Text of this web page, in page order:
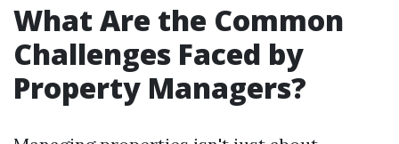
What Are the Common
Challenges Faced by
Property Managers?